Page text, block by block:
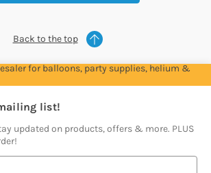
Back to the top
for balloons, party supplies, helium &
list!
updated on products, offers & more. PLUS